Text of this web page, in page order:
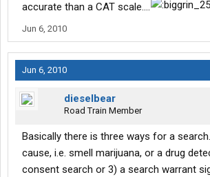
accurate than a CAT scale....
Jun 6, 2010
Jun 6, 2010
dieselbear
Road Train Member
Basically there is three ways for a
cause, i.e. smell marijuana, or a drug
consent search or 3) a search warrant